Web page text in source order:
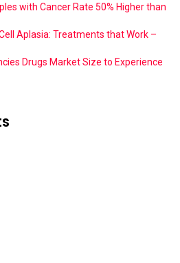
with Cancer Rate 50% Higher than
Aplasia: Treatments that Work –
Drugs Market Size to Experience